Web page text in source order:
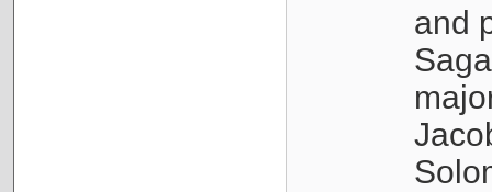
and